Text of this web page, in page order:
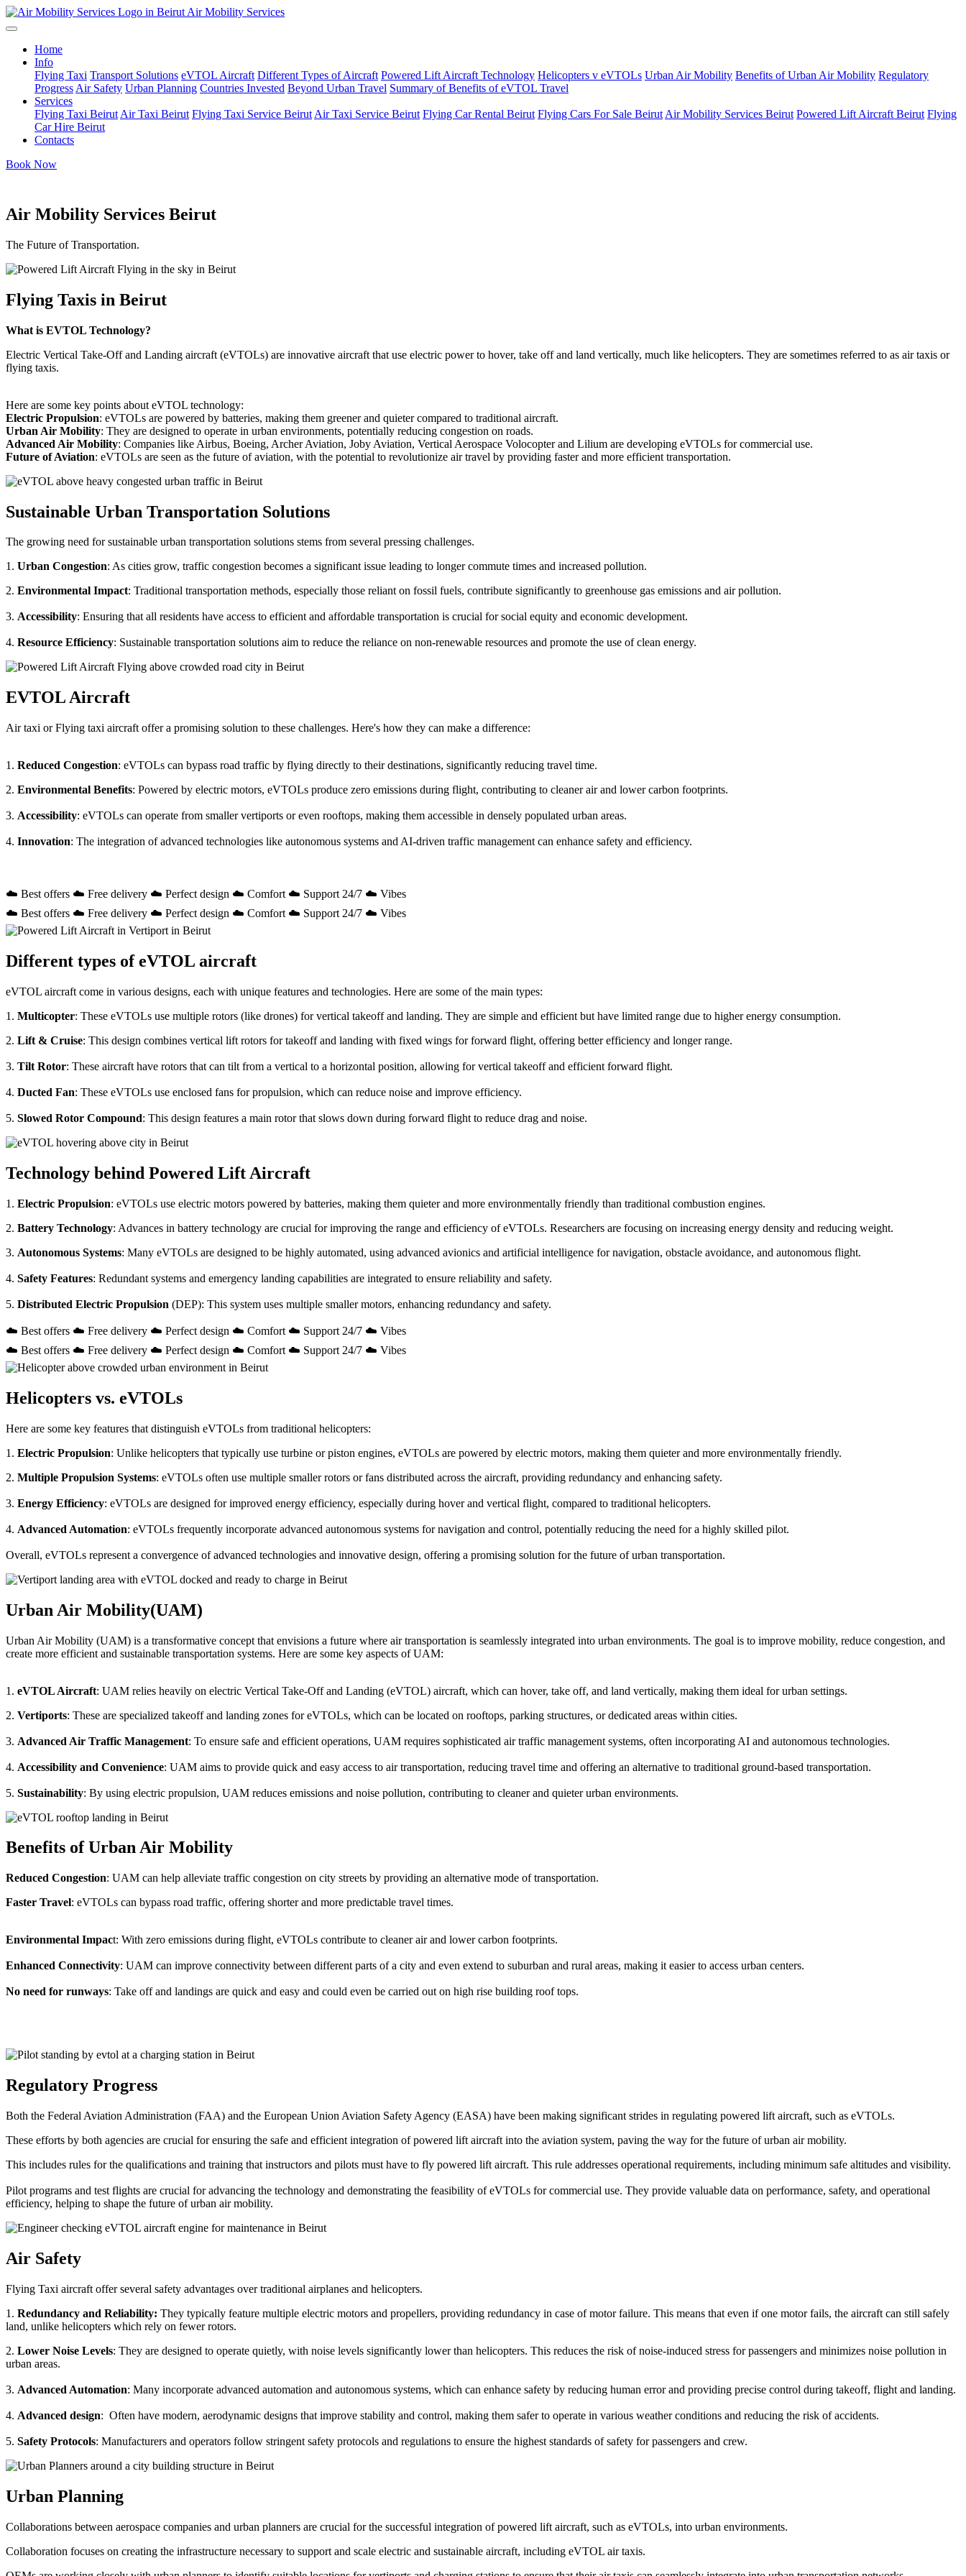
Air Mobility Services
Home
Info
Flying Taxi Transport Solutions eVTOL Aircraft Different Types of Aircraft Powered Lift Aircraft Technology Helicopters v eVTOLs Urban Air Mobility Benefits of Urban Air Mobility Regulatory
Progress Air Safety Urban Planning Countries Invested Beyond Urban Travel Summary of Benefits of eVTOL Travel
Services
Flying Taxi Beirut Air Taxi Beirut Flying Taxi Service Beirut Air Taxi Service Beirut Flying Car Rental Beirut Flying Cars For Sale Beirut Air Mobility Services Beirut Powered Lift Aircraft Beirut Flying
Car Hire Beirut
Contacts
Book Now
Air Mobility Services Beirut
The Future of Transportation.
Flying Taxis in Beirut
What is EVTOL Technology?
Electric Vertical Take-Off and Landing aircraft (eVTOLs) are innovative aircraft that use electric power to hover, take off and land vertically, much like helicopters. They are sometimes referred to as air taxis or
flying taxis.
Here are some key points about eVTOL technology:
Electric Propulsion: eVTOLs are powered by batteries, making them greener and quieter compared to traditional aircraft.
Urban Air Mobility: They are designed to operate in urban environments, potentially reducing congestion on roads.
Advanced Air Mobility: Companies like Airbus, Boeing, Archer Aviation, Joby Aviation, Vertical Aerospace Volocopter and Lilium are developing eVTOLs for commercial use.
Future of Aviation: eVTOLs are seen as the future of aviation, with the potential to revolutionize air travel by providing faster and more efficient transportation.
Sustainable Urban Transportation Solutions
The growing need for sustainable urban transportation solutions stems from several pressing challenges.
1. Urban Congestion: As cities grow, traffic congestion becomes a significant issue leading to longer commute times and increased pollution.
2. Environmental Impact: Traditional transportation methods, especially those reliant on fossil fuels, contribute significantly to greenhouse gas emissions and air pollution.
3. Accessibility: Ensuring that all residents have access to efficient and affordable transportation is crucial for social equity and economic development.
4. Resource Efficiency: Sustainable transportation solutions aim to reduce the reliance on non-renewable resources and promote the use of clean energy.
EVTOL Aircraft
Air taxi or Flying taxi aircraft offer a promising solution to these challenges. Here's how they can make a difference:
1. Reduced Congestion: eVTOLs can bypass road traffic by flying directly to their destinations, significantly reducing travel time.
2. Environmental Benefits: Powered by electric motors, eVTOLs produce zero emissions during flight, contributing to cleaner air and lower carbon footprints.
3. Accessibility: eVTOLs can operate from smaller vertiports or even rooftops, making them accessible in densely populated urban areas.
4. Innovation: The integration of advanced technologies like autonomous systems and AI-driven traffic management can enhance safety and efficiency.
☁️ Best offers ☁️ Free delivery ☁️ Perfect design ☁️ Comfort ☁️ Support 24/7 ☁️ Vibes
☁️ Best offers ☁️ Free delivery ☁️ Perfect design ☁️ Comfort ☁️ Support 24/7 ☁️ Vibes
Different types of eVTOL aircraft
eVTOL aircraft come in various designs, each with unique features and technologies. Here are some of the main types:
1. Multicopter: These eVTOLs use multiple rotors (like drones) for vertical takeoff and landing. They are simple and efficient but have limited range due to higher energy consumption.
2. Lift & Cruise: This design combines vertical lift rotors for takeoff and landing with fixed wings for forward flight, offering better efficiency and longer range.
3. Tilt Rotor: These aircraft have rotors that can tilt from a vertical to a horizontal position, allowing for vertical takeoff and efficient forward flight.
4. Ducted Fan: These eVTOLs use enclosed fans for propulsion, which can reduce noise and improve efficiency.
5. Slowed Rotor Compound: This design features a main rotor that slows down during forward flight to reduce drag and noise.
Technology behind Powered Lift Aircraft
1. Electric Propulsion: eVTOLs use electric motors powered by batteries, making them quieter and more environmentally friendly than traditional combustion engines.
2. Battery Technology: Advances in battery technology are crucial for improving the range and efficiency of eVTOLs. Researchers are focusing on increasing energy density and reducing weight.
3. Autonomous Systems: Many eVTOLs are designed to be highly automated, using advanced avionics and artificial intelligence for navigation, obstacle avoidance, and autonomous flight.
4. Safety Features: Redundant systems and emergency landing capabilities are integrated to ensure reliability and safety.
5. Distributed Electric Propulsion (DEP): This system uses multiple smaller motors, enhancing redundancy and safety.
☁️ Best offers ☁️ Free delivery ☁️ Perfect design ☁️ Comfort ☁️ Support 24/7 ☁️ Vibes
☁️ Best offers ☁️ Free delivery ☁️ Perfect design ☁️ Comfort ☁️ Support 24/7 ☁️ Vibes
Helicopters vs. eVTOLs
Here are some key features that distinguish eVTOLs from traditional helicopters:
1. Electric Propulsion: Unlike helicopters that typically use turbine or piston engines, eVTOLs are powered by electric motors, making them quieter and more environmentally friendly.
2. Multiple Propulsion Systems: eVTOLs often use multiple smaller rotors or fans distributed across the aircraft, providing redundancy and enhancing safety.
3. Energy Efficiency: eVTOLs are designed for improved energy efficiency, especially during hover and vertical flight, compared to traditional helicopters.
4. Advanced Automation: eVTOLs frequently incorporate advanced autonomous systems for navigation and control, potentially reducing the need for a highly skilled pilot.
Overall, eVTOLs represent a convergence of advanced technologies and innovative design, offering a promising solution for the future of urban transportation.
Urban Air Mobility(UAM)
Urban Air Mobility (UAM) is a transformative concept that envisions a future where air transportation is seamlessly integrated into urban environments. The goal is to improve mobility, reduce congestion, and
create more efficient and sustainable transportation systems. Here are some key aspects of UAM:
1. eVTOL Aircraft: UAM relies heavily on electric Vertical Take-Off and Landing (eVTOL) aircraft, which can hover, take off, and land vertically, making them ideal for urban settings.
2. Vertiports: These are specialized takeoff and landing zones for eVTOLs, which can be located on rooftops, parking structures, or dedicated areas within cities.
3. Advanced Air Traffic Management: To ensure safe and efficient operations, UAM requires sophisticated air traffic management systems, often incorporating AI and autonomous technologies.
4. Accessibility and Convenience: UAM aims to provide quick and easy access to air transportation, reducing travel time and offering an alternative to traditional ground-based transportation.
5. Sustainability: By using electric propulsion, UAM reduces emissions and noise pollution, contributing to cleaner and quieter urban environments.
Benefits of Urban Air Mobility
Reduced Congestion: UAM can help alleviate traffic congestion on city streets by providing an alternative mode of transportation.
Faster Travel: eVTOLs can bypass road traffic, offering shorter and more predictable travel times.
Environmental Impact: With zero emissions during flight, eVTOLs contribute to cleaner air and lower carbon footprints.
Enhanced Connectivity: UAM can improve connectivity between different parts of a city and even extend to suburban and rural areas, making it easier to access urban centers.
No need for runways: Take off and landings are quick and easy and could even be carried out on high rise building roof tops.
Regulatory Progress
Both the Federal Aviation Administration (FAA) and the European Union Aviation Safety Agency (EASA) have been making significant strides in regulating powered lift aircraft, such as eVTOLs.
These efforts by both agencies are crucial for ensuring the safe and efficient integration of powered lift aircraft into the aviation system, paving the way for the future of urban air mobility.
This includes rules for the qualifications and training that instructors and pilots must have to fly powered lift aircraft. This rule addresses operational requirements, including minimum safe altitudes and visibility.
Pilot programs and test flights are crucial for advancing the technology and demonstrating the feasibility of eVTOLs for commercial use. They provide valuable data on performance, safety, and operational
efficiency, helping to shape the future of urban air mobility.
Air Safety
Flying Taxi aircraft offer several safety advantages over traditional airplanes and helicopters.
1. Redundancy and Reliability: They typically feature multiple electric motors and propellers, providing redundancy in case of motor failure. This means that even if one motor fails, the aircraft can still safely
land, unlike helicopters which rely on fewer rotors.
2. Lower Noise Levels: They are designed to operate quietly, with noise levels significantly lower than helicopters. This reduces the risk of noise-induced stress for passengers and minimizes noise pollution in
urban areas.
3. Advanced Automation: Many incorporate advanced automation and autonomous systems, which can enhance safety by reducing human error and providing precise control during takeoff, flight and landing.
4. Advanced design: Often have modern, aerodynamic designs that improve stability and control, making them safer to operate in various weather conditions and reducing the risk of accidents.
5. Safety Protocols: Manufacturers and operators follow stringent safety protocols and regulations to ensure the highest standards of safety for passengers and crew.
Urban Planning
Collaborations between aerospace companies and urban planners are crucial for the successful integration of powered lift aircraft, such as eVTOLs, into urban environments.
Collaboration focuses on creating the infrastructure necessary to support and scale electric and sustainable aircraft, including eVTOL air taxis.